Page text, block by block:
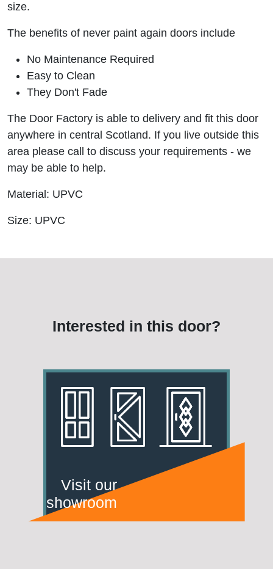
size.
The benefits of never paint again doors include
No Maintenance Required
Easy to Clean
They Don't Fade
The Door Factory is able to delivery and fit this door
anywhere in central Scotland. If you live outside this
area please call to discuss your requirements - we
may be able to help.
Material: UPVC
Size: UPVC
Interested in this door?
Visit our
showroom